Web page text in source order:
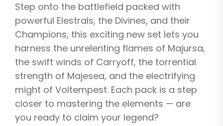
Step onto the battlefield packed with
powerful Elestrals, the Divines, and their
Champions, this exciting new set lets you
harness the unrelenting flames of Majursa,
the swift winds of Carryoff, the torrential
strength of Majesea, and the electrifying
might of Voltempest. Each pack is a step
closer to mastering the elements — are
you ready to claim your legend?